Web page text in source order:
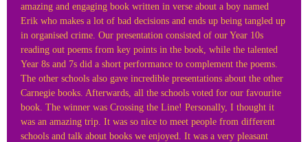
amazing and engaging book written in verse about a boy named
Erik who makes a lot of bad decisions and ends up being tangled up
in organised crime. Our presentation consisted of our Year 10s
reading out poems from key points in the book, while the talented
Year 8s and 7s did a short performance to complement the poems.
The other schools also gave incredible presentations about the other
Carnegie books. Afterwards, all the schools voted for our favourite
book. The winner was Crossing the Line! Personally, I thought it
was an amazing trip. It was so nice to meet people from different
schools and talk about books we enjoyed. It was a very pleasant